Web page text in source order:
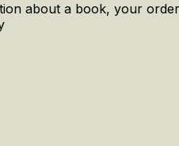
about a book, your